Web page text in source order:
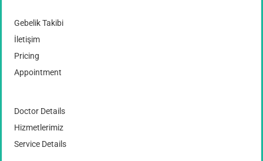
Gebelik Takibi
İletişim
Pricing
Appointment
Doctor Details
Hizmetlerimiz
Service Details